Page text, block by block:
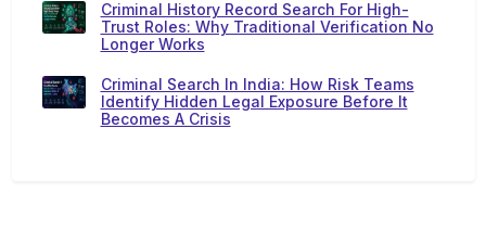
Criminal History Record Search For High-
Trust Roles: Why Traditional Verification No
Longer Works
Criminal Search In India: How Risk Teams
Identify Hidden Legal Exposure Before It
Becomes A Crisis